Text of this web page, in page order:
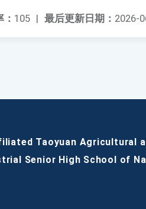
最后更新日期： 2026-
105 |
Taoyuan Agricultural
Senior High School of